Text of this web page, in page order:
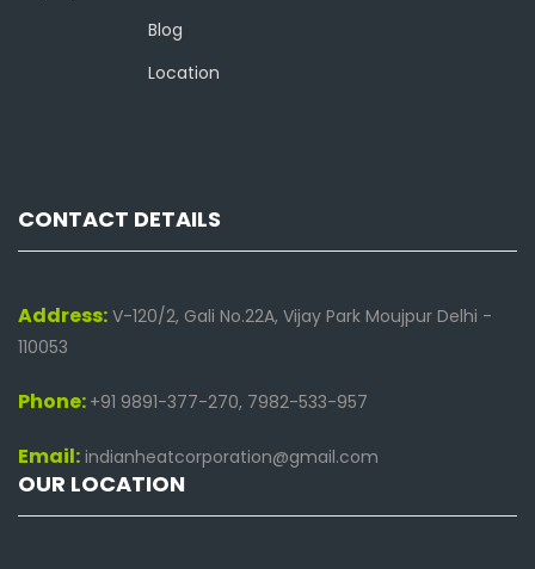
Blog
Location
CONTACT DETAILS
Address: V-120/2, Gali No.22A, Vijay Park Moujpur Delhi -
110053
Phone: +91 9891-377-270, 7982-533-957
Email: indianheatcorporation@gmail.com
OUR LOCATION